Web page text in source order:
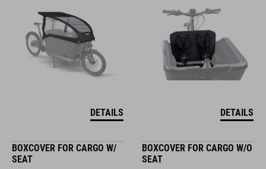
DETAILS DETAILS
BOXCOVER FOR CARGO W/
SEAT
BOXCOVER FOR CARGO W/O
SEAT